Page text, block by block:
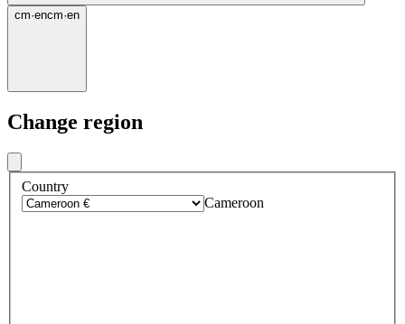
cm·encm·en
Change region
Country
Cameroon